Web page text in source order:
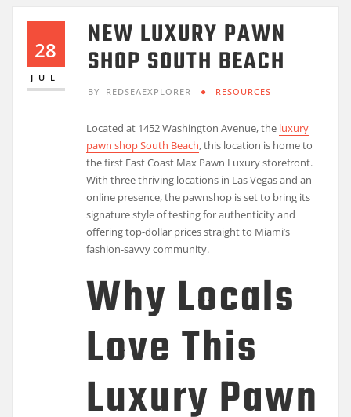
28
JUL
NEW LUXURY PAWN
SHOP SOUTH BEACH
BY REDSEAEXPLORER RESOURCES
Located at 1452 Washington Avenue, the luxury
pawn shop South Beach, this location is home to
the first East Coast Max Pawn Luxury storefront.
With three thriving locations in Las Vegas and an
online presence, the pawnshop is set to bring its
signature style of testing for authenticity and
offering top-dollar prices straight to Miami’s
fashion-savvy community.
Why Locals
Love This
Luxury Pawn